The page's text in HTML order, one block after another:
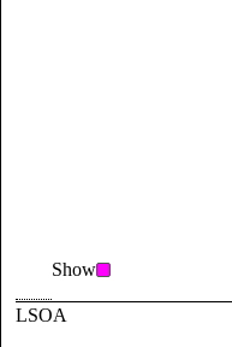
Show
LSOA